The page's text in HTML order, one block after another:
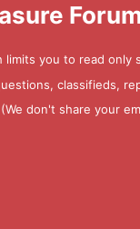
limits you to read only
classifieds,
don't share your